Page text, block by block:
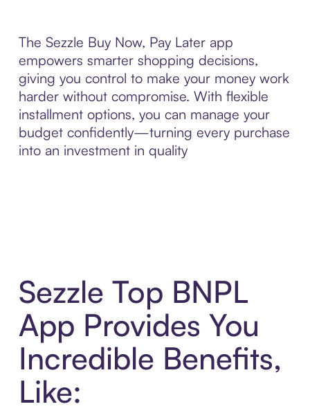
The Sezzle Buy Now, Pay Later app
empowers smarter shopping decisions,
giving you control to make your money work
harder without compromise. With flexible
installment options, you can manage your
budget confidently—turning every purchase
into an investment in quality
Sezzle Top BNPL
App Provides You
Incredible Benefits,
Like: